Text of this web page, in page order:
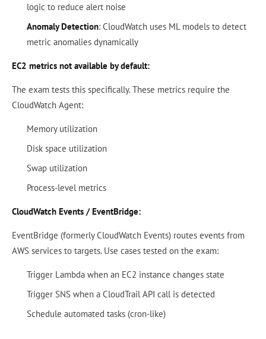
logic to reduce alert noise
Anomaly Detection: CloudWatch uses ML models to detect
metric anomalies dynamically
EC2 metrics not available by default:
The exam tests this specifically. These metrics require the
CloudWatch Agent:
Memory utilization
Disk space utilization
Swap utilization
Process-level metrics
CloudWatch Events / EventBridge:
EventBridge (formerly CloudWatch Events) routes events from
AWS services to targets. Use cases tested on the exam:
Trigger Lambda when an EC2 instance changes state
Trigger SNS when a CloudTrail API call is detected
Schedule automated tasks (cron-like)